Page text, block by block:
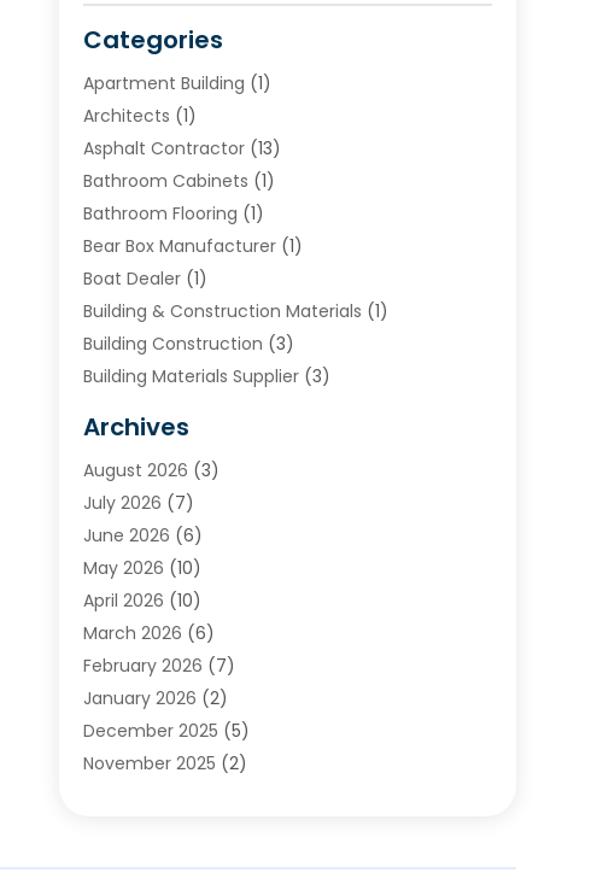
Categories
Apartment Building (1)
Architects (1)
Asphalt Contractor(13)
Bathroom Cabinets (1)
Bathroom Flooring (1)
Bear Box Manufacturer(1)
Boat Dealer(1)
Building & Construction Materials (1)
Building Construction (3)
Building Materials Supplier(3)
Chimney & Fireplace Cleaning & Repairing
Cleaning(2)
Concrete (1)
Concrete Contractor
Concrete Equipments & Supplies
Construction & Maintenance
Construction And Maintanance
Construction And Maintenance
Construction Company
Construction Wave(35)
Contractors(25)
Deck And Fencing(3)
Archives
August 2026 (3)
July 2026 (7)
June 2026 (6)
May 2026 (10)
April 2026 (10)
March 2026 (6)
February 2026 (7)
January 2026 (2)
December 2025 (5)
November 2025 (2)